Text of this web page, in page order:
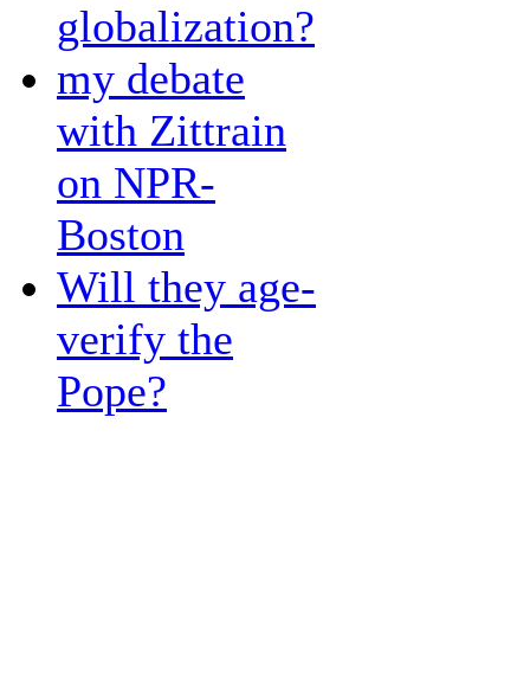
globalization?
my debate
with Zittrain
on NPR-
Boston
Will they age-
verify the
Pope?